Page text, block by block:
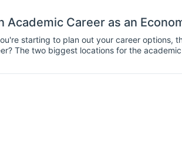
Academic Career as an
starting to plan out your career options,
The two biggest locations for the